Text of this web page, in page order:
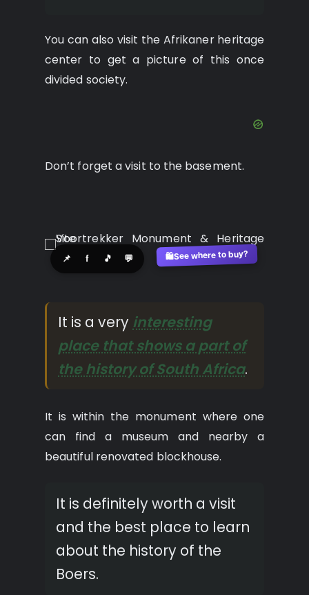
You can also visit the Afrikaner heritage
center to get a picture of this once
divided society.
Don’t forget a visit to the basement.
📌 f 🎵 💬 🛍️See where to buy?
It is a very interesting
place that shows a part of
the history of South Africa.
It is within the monument where one
can find a museum and nearby a
beautiful renovated blockhouse.
It is definitely worth a visit
and the best place to learn
about the history of the
Boers.